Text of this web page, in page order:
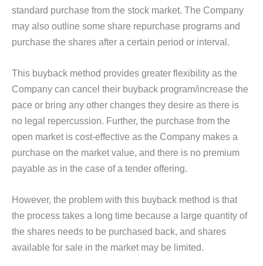
standard purchase from the stock market. The Company
may also outline some share repurchase programs and
purchase the shares after a certain period or interval.
This buyback method provides greater flexibility as the
Company can cancel their buyback program/increase the
pace or bring any other changes they desire as there is
no legal repercussion. Further, the purchase from the
open market is cost-effective as the Company makes a
purchase on the market value, and there is no premium
payable as in the case of a tender offering.
However, the problem with this buyback method is that
the process takes a long time because a large quantity of
the shares needs to be purchased back, and shares
available for sale in the market may be limited.